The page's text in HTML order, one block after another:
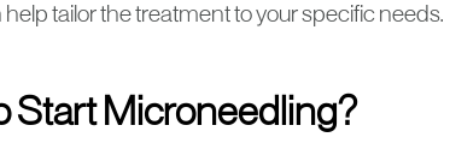
tailor the treatment to your specific needs.
Start Microneedling?